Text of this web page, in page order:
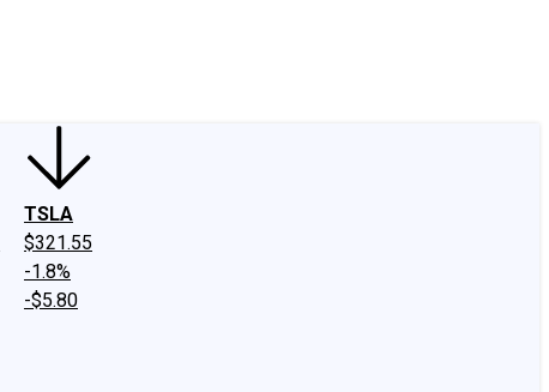
TSLA
$321.55
-1.8%
-$5.80